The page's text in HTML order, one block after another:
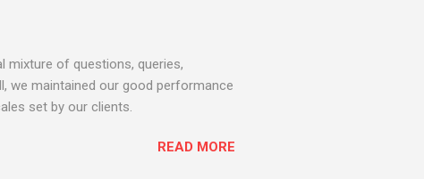
mixture of questions, queries,
we maintained our good performance
set by our clients.
READ MORE